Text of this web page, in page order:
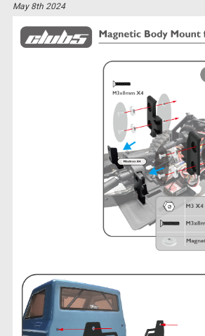
May 8th 2024